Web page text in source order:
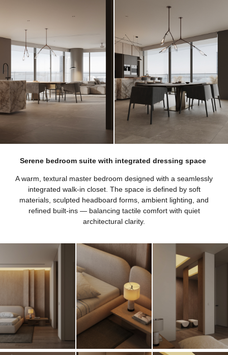
Serene bedroom suite with integrated dressing space
A warm, textural master bedroom designed with a seamlessly
integrated walk-in closet. The space is defined by soft
materials, sculpted headboard forms, ambient lighting, and
refined built-ins — balancing tactile comfort with quiet
architectural clarity.